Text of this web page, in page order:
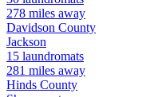
278 miles away
Davidson County
Jackson
15 laundromats
281 miles away
Hinds County